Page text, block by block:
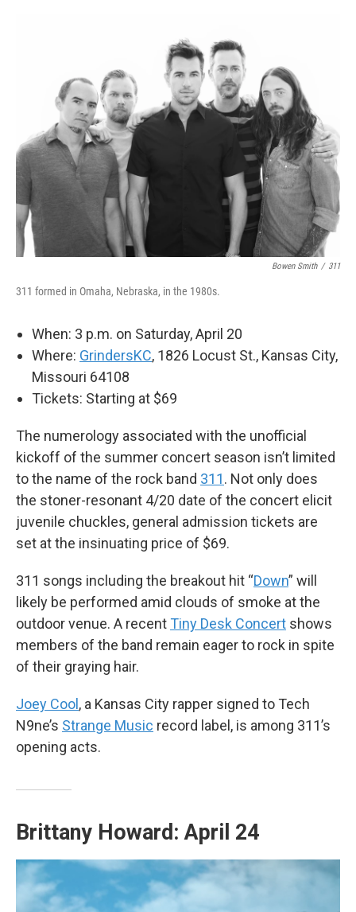
Bowen Smith / 311
311 formed in Omaha, Nebraska, in the 1980s.
When: 3 p.m. on Saturday, April 20
Where: GrindersKC, 1826 Locust St., Kansas City,
Missouri 64108
Tickets: Starting at $69
The numerology associated with the unofficial
kickoff of the summer concert season isn’t limited
to the name of the rock band 311. Not only does
the stoner-resonant 4/20 date of the concert elicit
juvenile chuckles, general admission tickets are
set at the insinuating price of $69.
311 songs including the breakout hit “Down” will
likely be performed amid clouds of smoke at the
outdoor venue. A recent Tiny Desk Concert shows
members of the band remain eager to rock in spite
of their graying hair.
Joey Cool , a Kansas City rapper signed to Tech
N9ne’s Strange Music record label, is among 311’s
opening acts.
Brittany Howard: April 24